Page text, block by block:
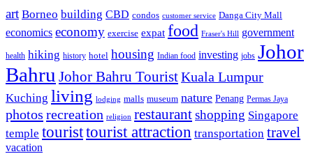
art Borneo building CBD condos customer service Danga City Mall
economics economy exercise expat food Fraser's Hill government
health hiking history hotel housing Indian food investing jobs Johor
Bahru Johor Bahru TouristKuala Lumpur
Kuching living lodging malls museum nature Penang Permas Jaya
photos recreation religion restaurantshopping Singapore
temple touristtourist attraction transportation travel
vacation